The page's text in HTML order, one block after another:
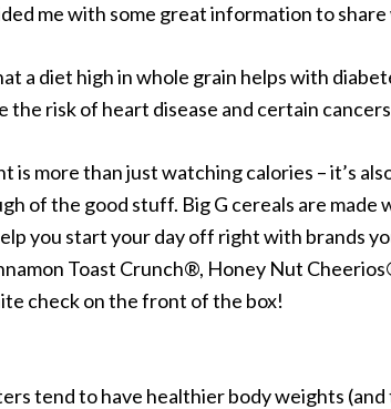
me with some great information to
a diet high in whole grain helps with
the risk of heart disease and certain
is more than just watching calories – it’s
of the good stuff. Big G cereals are made
you start your day off right with brands
Toast Crunch®, Honey Nut
check on the front of the box!
tend to have healthier body weights